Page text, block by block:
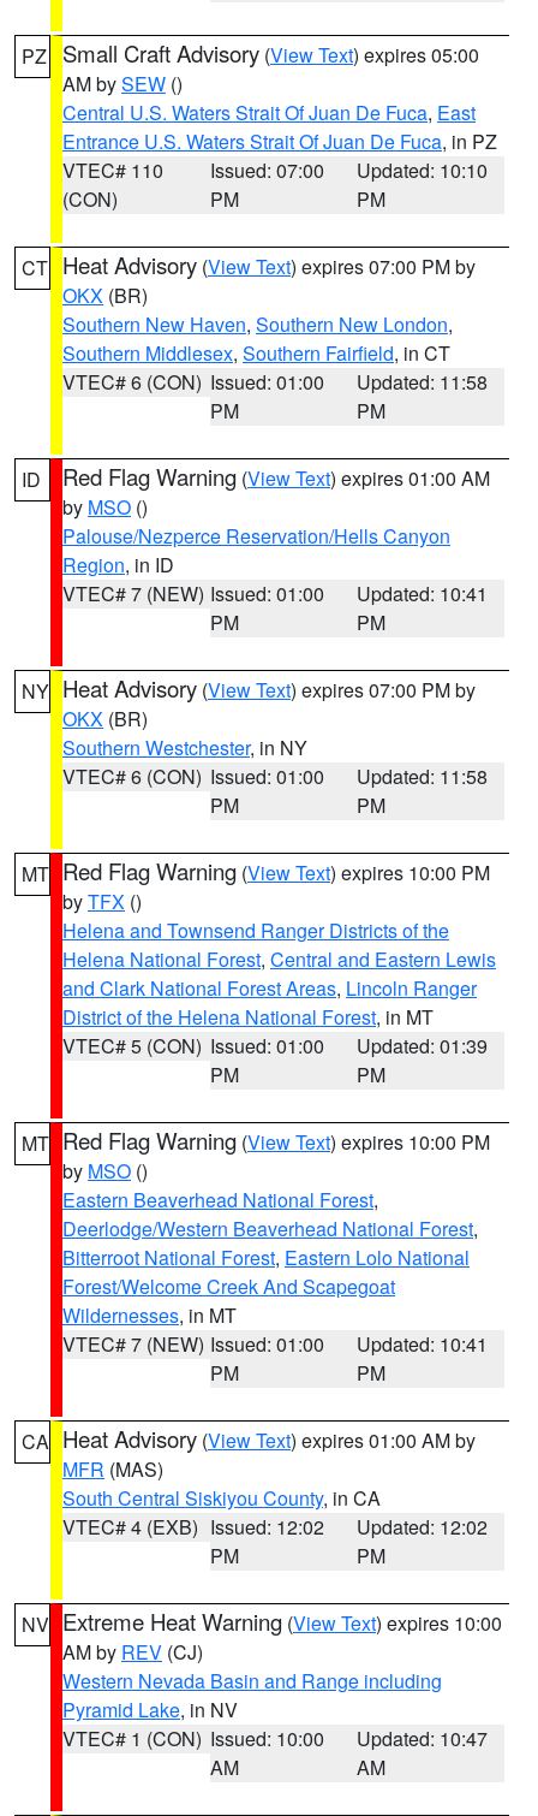
PZ Small Craft Advisory (View Text) expires 05:00
AM bySEW ()
Central U.S. Waters Strait Of Juan De Fuca, East
Entrance U.S. Waters Strait Of Juan De Fuca, in PZ
VTEC# 110
(CON)
Issued: 07:00
PM
Updated: 10:10
PM
CT Heat Advisory (View Text) expires 07:00 PM by
OKX (BR)
Southern New Haven, Southern New London,
Southern Middlesex, Southern Fairfield, in CT
VTEC# 6 (CON) Issued: 01:00
PM
Updated: 11:58
PM
ID Red Flag Warning (View Text) expires 01:00 AM
by MSO ()
Palouse/Nezperce Reservation/Hells Canyon
Region, in ID
VTEC# 7 (NEW) Issued: 01:00
PM
Updated: 10:41
PM
NY Heat Advisory (View Text) expires 07:00 PM by
OKX (BR)
Southern Westchester, in NY
VTEC# 6 (CON) Issued: 01:00
PM
Updated: 11:58
PM
MT Red Flag Warning (View Text) expires 10:00 PM
byTFX ()
Helena and Townsend Ranger Districts of the
Helena National Forest, Central and Eastern Lewis
and Clark National Forest Areas, Lincoln Ranger
District of the Helena National Forest, in MT
VTEC# 5 (CON) Issued: 01:00
PM
Updated: 01:39
PM
MT Red Flag Warning (View Text) expires 10:00 PM
by MSO ()
Eastern Beaverhead National Forest,
Deerlodge/Western Beaverhead National Forest,
Bitterroot National Forest, Eastern Lolo National
Forest/Welcome Creek And Scapegoat
Wildernesses, in MT
VTEC# 7 (NEW) Issued: 01:00
PM
Updated: 10:41
PM
CA Heat Advisory (View Text) expires 01:00 AM by
MFR (MAS)
South Central Siskiyou County, in CA
VTEC# 4 (EXB) Issued: 12:02
PM
Updated: 12:02
PM
NV Extreme Heat Warning (View Text) expires 10:00
AM by REV (CJ)
Western Nevada Basin and Range including
Pyramid Lake, in NV
VTEC# 1 (CON) Issued: 10:00
AM
Updated: 10:47
AM